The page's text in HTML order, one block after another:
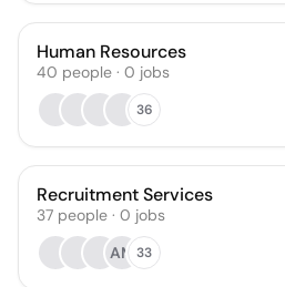
Human Resources
40 people · 0 jobs
36
Recruitment Services
37 people · 0 jobs
AM 33